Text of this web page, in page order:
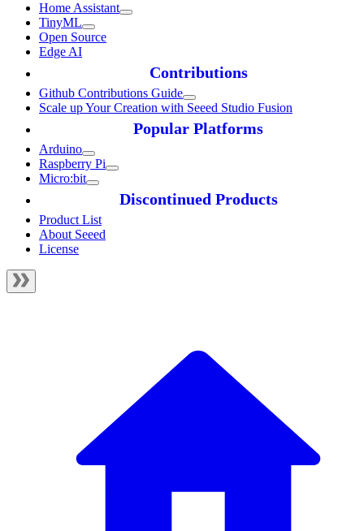
Home Assistant
TinyML
Open Source
Edge AI
Contributions
Github Contributions Guide
Scale up Your Creation with Seeed Studio Fusion
Popular Platforms
Arduino
Raspberry Pi
Micro:bit
Discontinued Products
Product List
About Seeed
License